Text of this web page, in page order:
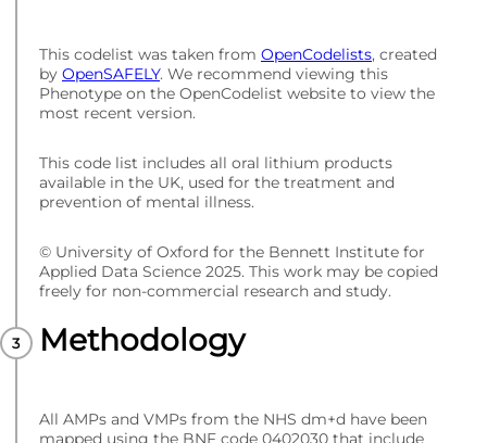
This codelist was taken from OpenCodelists, created
by OpenSAFELY. We recommend viewing this
Phenotype on the OpenCodelist website to view the
most recent version.
This code list includes all oral lithium products
available in the UK, used for the treatment and
prevention of mental illness.
© University of Oxford for the Bennett Institute for
Applied Data Science 2025. This work may be copied
freely for non-commercial research and study.
Methodology
All AMPs and VMPs from the NHS dm+d have been
mapped using the BNF code 0402030 that include